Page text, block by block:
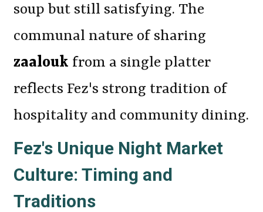
soup but still satisfying. The
communal nature of sharing
zaalouk from a single platter
reflects Fez's strong tradition of
hospitality and community dining.
Fez's Unique Night Market
Culture: Timing and
Traditions